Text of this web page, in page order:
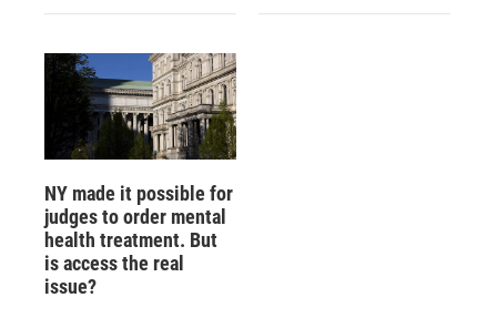
NY made it possible for
judges to order mental
health treatment. But
is access the real
issue?